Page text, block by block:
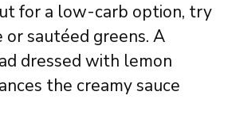
for a low-carb option, try
sautéed greens. A
dressed with lemon
the creamy sauce